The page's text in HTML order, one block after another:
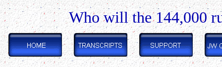
Who will the 144,000